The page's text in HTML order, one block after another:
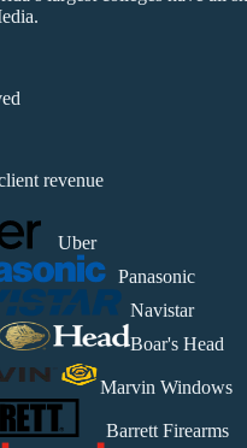
revenue
Uber
Panasonic
Navistar
Boar's Head
Marvin Windows
Barrett Firearms